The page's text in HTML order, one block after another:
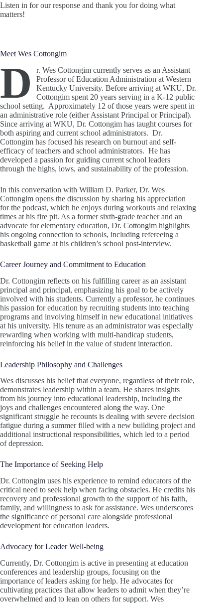
Listen in for our response and thank you for doing what
matters!
Meet Wes Cottongim
D
r. Wes Cottongim currently serves as an Assistant
Professor of Education Administration at Western
Kentucky University. Before arriving at WKU, Dr.
Cottongim spent 20 years serving in a K-12 public
school setting. Approximately 12 of those years were spent in
an administrative role (either Assistant Principal or Principal).
Since arriving at WKU, Dr. Cottongim has taught courses for
both aspiring and current school administrators. Dr.
Cottongim has focused his research on burnout and self-
efficacy of teachers and school administrators. He has
developed a passion for guiding current school leaders
through the highs, lows, and sustainability of the profession.
In this conversation with William D. Parker, Dr. Wes
Cottongim opens the discussion by sharing his appreciation
for the podcast, which he enjoys during workouts and relaxing
times at his fire pit. As a former sixth-grade teacher and an
advocate for elementary education, Dr. Cottongim highlights
his ongoing connection to schools, including refereeing a
basketball game at his children’s school post-interview.
Career Journey and Commitment to Education
Dr. Cottongim reflects on his fulfilling career as an assistant
principal and principal, emphasizing his goal to be actively
involved with his students. Currently a professor, he continues
his passion for education by recruiting students into teaching
programs and involving himself in new educational initiatives
at his university. His tenure as an administrator was especially
rewarding when working with multi-handicap students,
reinforcing his belief in the value of student interaction.
Leadership Philosophy and Challenges
Wes discusses his belief that everyone, regardless of their role,
demonstrates leadership within a team. He shares insights
from his journey into educational leadership, including the
joys and challenges encountered along the way. One
significant struggle he recounts is dealing with severe decision
fatigue during a summer filled with a new building project and
additional instructional responsibilities, which led to a period
of depression.
The Importance of Seeking Help
Dr. Cottongim uses his experience to remind educators of the
critical need to seek help when facing obstacles. He credits his
recovery and professional growth to the support of his faith,
family, and willingness to ask for assistance. Wes underscores
the significance of personal care alongside professional
development for education leaders.
Advocacy for Leader Well-being
Currently, Dr. Cottongim is active in presenting at education
conferences and leadership groups, focusing on the
importance of leaders asking for help. He advocates for
cultivating practices that allow leaders to admit when they’re
overwhelmed and to lean on others for support. Wes